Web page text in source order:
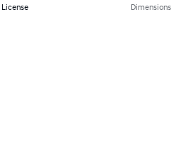
License
Dimensions